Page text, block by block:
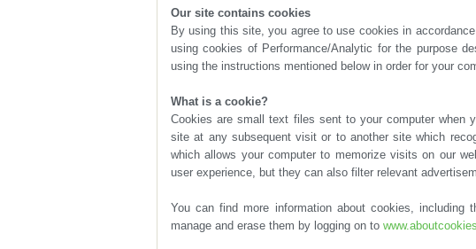
Our site contains cookies
using the instructions mentioned below in order for your
What is a cookie?
user experience, but they can also filter relevant
manage and erase them by logging on to